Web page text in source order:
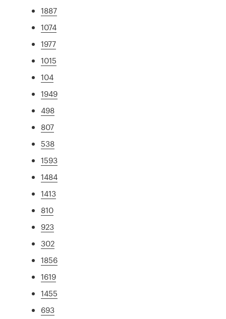
1887
1074
1977
1015
104
1949
498
807
538
1593
1484
1413
810
923
302
1856
1619
1455
693